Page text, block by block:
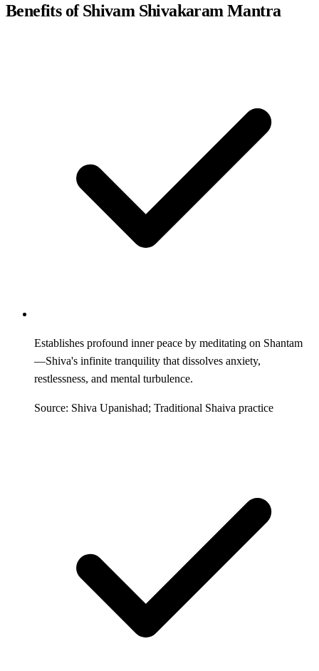
Benefits of Shivam Shivakaram Mantra
Establishes profound inner peace by meditating on Shantam
—Shiva's infinite tranquility that dissolves anxiety,
restlessness, and mental turbulence.
Source: Shiva Upanishad; Traditional Shaiva practice